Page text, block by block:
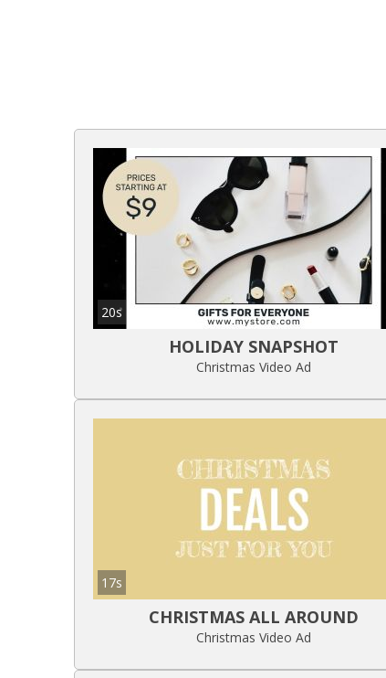
20s
HOLIDAY SNAPSHOT
Christmas Video Ad
17s
CHRISTMAS ALL AROUND
Christmas Video Ad